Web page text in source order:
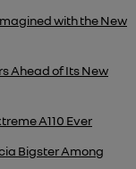
with the New
Ahead of Its New
A110 Ever
Bigster Among